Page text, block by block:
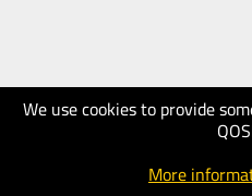
We use cookies to provide
More